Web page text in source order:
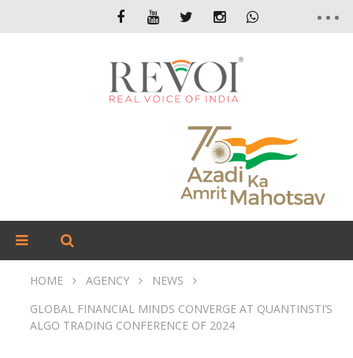
HOME AGENCY
NEWS
GLOBAL FINANCIAL MINDS CONVERGE AT QUANTINSTI’S
ALGO TRADING CONFERENCE OF 2024